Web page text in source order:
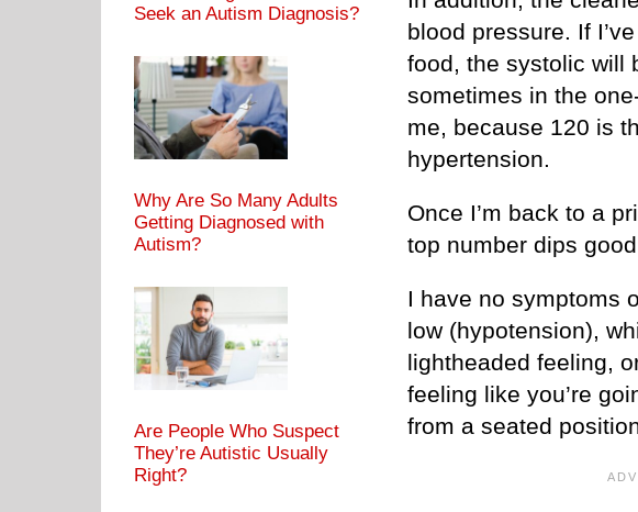
blood pressure. If
food, the systolic will
sometimes in the
me, because 120 is
hypertension.
Once I’m back to a
top number dips
I have no symptoms
low (hypotension),
lightheaded feeling,
feeling like you’re
from a seated
Seek an Autism Diagnosis?
Why Are So Many Adults
Getting Diagnosed with
Autism?
Are People Who Suspect
They’re Autistic Usually
Right?